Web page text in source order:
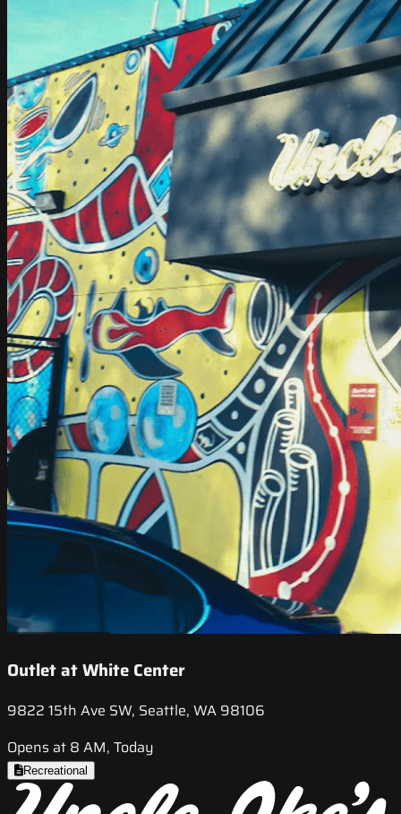
Outlet at White Center
9822 15th Ave SW, Seattle, WA 98106
Opens at 8 AM, Today
Recreational